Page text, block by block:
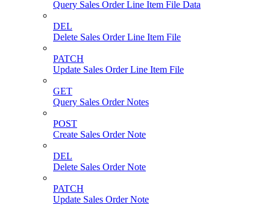
Query Sales Order Line Item File Data
DEL
Delete Sales Order Line Item File
PATCH
Update Sales Order Line Item File
GET
Query Sales Order Notes
POST
Create Sales Order Note
DEL
Delete Sales Order Note
PATCH
Update Sales Order Note